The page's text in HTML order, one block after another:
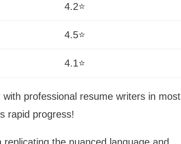
4.2⭐
4.5⭐
4.1⭐
professional resume writers in most
rapid progress!
the nuanced language and